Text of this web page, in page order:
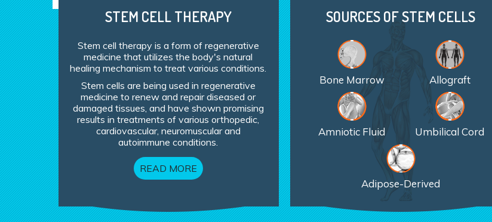
STEM CELL THERAPY
Stem cell therapy is a form of regenerative
medicine that utilizes the body's natural
healing mechanism to treat various conditions.
Stem cells are being used in regenerative
medicine to renew and repair diseased or
damaged tissues, and have shown promising
results in treatments of various orthopedic,
cardiovascular, neuromuscular and
autoimmune conditions.
READ MORE
SOURCES OF STEM CELLS
Bone Marrow Allograft
Amniotic Fluid Umbilical Cord
Adipose-Derived